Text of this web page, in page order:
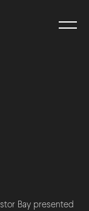
Bay presented